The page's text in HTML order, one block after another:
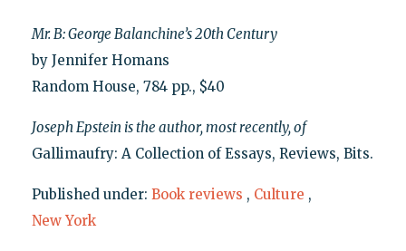
Mr. B: George Balanchine’s 20th Century
by Jennifer Homans
Random House, 784 pp., $40
Joseph Epstein is the author, most recently, of
Gallimaufry: A Collection of Essays, Reviews, Bits.
Published under: Book reviews , Culture ,
New York